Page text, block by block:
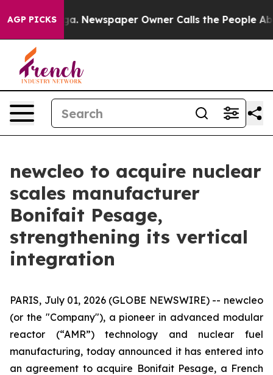
AGP PICKSNewspaper Owner Calls the People Abruptly
newcleo to acquire nuclear
scales manufacturer
Bonifait Pesage,
strengthening its vertical
integration
PARIS, July 01, 2026 (GLOBE NEWSWIRE) -- newcleo
(or the "Company"), a pioneer in advanced modular
reactor (“AMR”) technology and nuclear fuel
manufacturing, today announced it has entered into
an agreement to acquire Bonifait Pesage, a French